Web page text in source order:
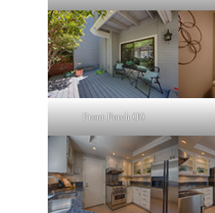
Front Porch (B)